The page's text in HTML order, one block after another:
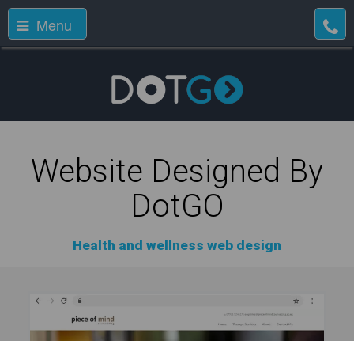
Menu
Website Designed By
DotGO
Health and wellness web design